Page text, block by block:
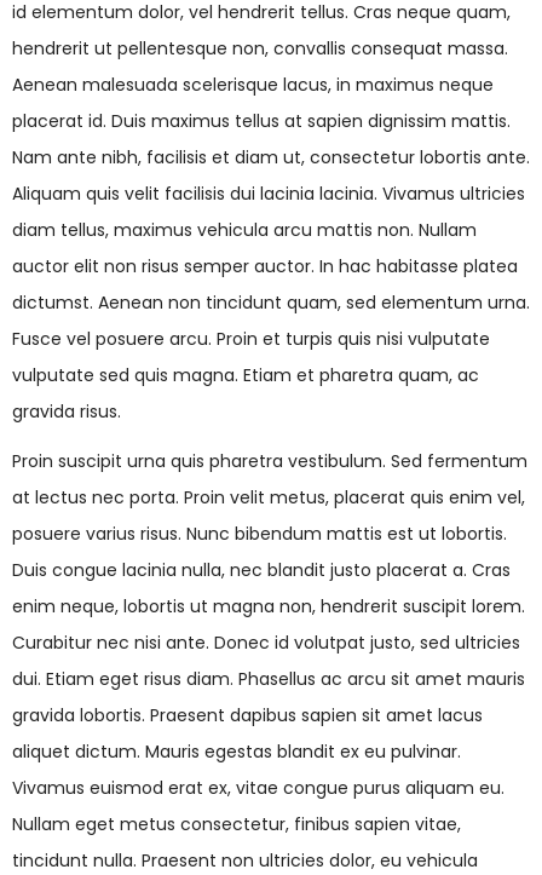
id elementum dolor, vel hendrerit tellus. Cras neque quam,
hendrerit ut pellentesque non, convallis consequat massa.
Aenean malesuada scelerisque lacus, in maximus neque
placerat id. Duis maximus tellus at sapien dignissim mattis.
Nam ante nibh, facilisis et diam ut, consectetur lobortis ante.
Aliquam quis velit facilisis dui lacinia lacinia. Vivamus ultricies
diam tellus, maximus vehicula arcu mattis non. Nullam
auctor elit non risus semper auctor. In hac habitasse platea
dictumst. Aenean non tincidunt quam, sed elementum urna.
Fusce vel posuere arcu. Proin et turpis quis nisi vulputate
vulputate sed quis magna. Etiam et pharetra quam, ac
gravida risus.
Proin suscipit urna quis pharetra vestibulum. Sed fermentum
at lectus nec porta. Proin velit metus, placerat quis enim vel,
posuere varius risus. Nunc bibendum mattis est ut lobortis.
Duis congue lacinia nulla, nec blandit justo placerat a. Cras
enim neque, lobortis ut magna non, hendrerit suscipit lorem.
Curabitur nec nisi ante. Donec id volutpat justo, sed ultricies
dui. Etiam eget risus diam. Phasellus ac arcu sit amet mauris
gravida lobortis. Praesent dapibus sapien sit amet lacus
aliquet dictum. Mauris egestas blandit ex eu pulvinar.
Vivamus euismod erat ex, vitae congue purus aliquam eu.
Nullam eget metus consectetur, finibus sapien vitae,
tincidunt nulla. Praesent non ultricies dolor, eu vehicula